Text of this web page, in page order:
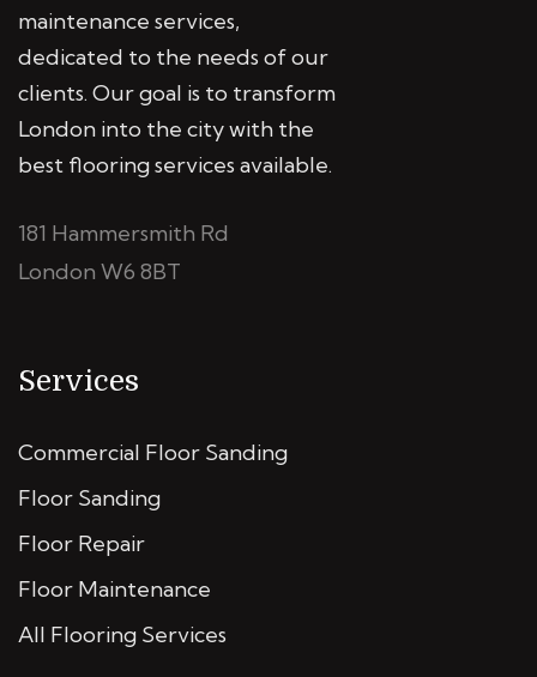
maintenance services,
dedicated to the needs of our
clients. Our goal is to transform
London into the city with the
best flooring services available.
181 Hammersmith Rd
London W6 8BT
Services
Commercial Floor Sanding
Floor Sanding
Floor Repair
Floor Maintenance
All Flooring Services